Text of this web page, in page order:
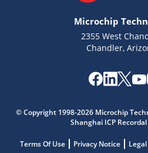
Microchip
2355 West
Chandler,
© Copyright 1998-2026 Microchip
Shanghai ICP
Terms Of Use Privacy Notice Legal